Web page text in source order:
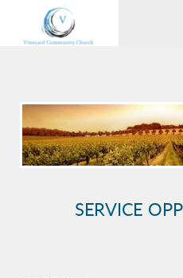
Skip to main content
SERVICE